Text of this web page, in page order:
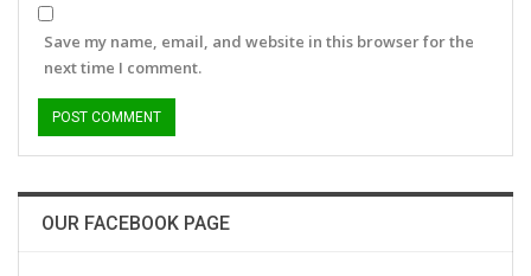
Save my name, email, and website in this browser for the
next time I comment.
OUR FACEBOOK PAGE